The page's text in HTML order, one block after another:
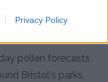
Privacy Policy
neighbourhood,
pollen forecasts
Bristol's parks,